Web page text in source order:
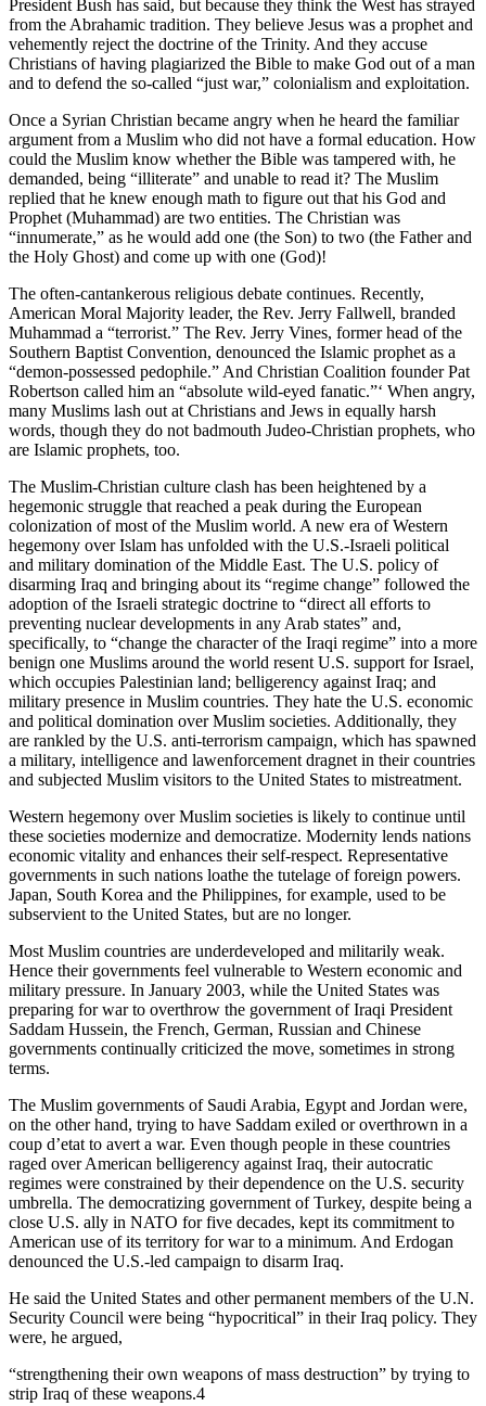
President Bush has said, but because they think the West has strayed
from the Abrahamic tradition. They believe Jesus was a prophet and
vehemently reject the doctrine of the Trinity. And they accuse
Christians of having plagiarized the Bible to make God out of a man
and to defend the so-called “just war,” colonialism and exploitation.
Once a Syrian Christian became angry when he heard the familiar
argument from a Muslim who did not have a formal education. How
could the Muslim know whether the Bible was tampered with, he
demanded, being “illiterate” and unable to read it? The Muslim
replied that he knew enough math to figure out that his God and
Prophet (Muhammad) are two entities. The Christian was
“innumerate,” as he would add one (the Son) to two (the Father and
the Holy Ghost) and come up with one (God)!
The often-cantankerous religious debate continues. Recently,
American Moral Majority leader, the Rev. Jerry Fallwell, branded
Muhammad a “terrorist.” The Rev. Jerry Vines, former head of the
Southern Baptist Convention, denounced the Islamic prophet as a
“demon-possessed pedophile.” And Christian Coalition founder Pat
Robertson called him an “absolute wild-eyed fanatic.”‘ When angry,
many Muslims lash out at Christians and Jews in equally harsh
words, though they do not badmouth Judeo-Christian prophets, who
are Islamic prophets, too.
The Muslim-Christian culture clash has been heightened by a
hegemonic struggle that reached a peak during the European
colonization of most of the Muslim world. A new era of Western
hegemony over Islam has unfolded with the U.S.-Israeli political
and military domination of the Middle East. The U.S. policy of
disarming Iraq and bringing about its “regime change” followed the
adoption of the Israeli strategic doctrine to “direct all efforts to
preventing nuclear developments in any Arab states” and,
specifically, to “change the character of the Iraqi regime” into a more
benign one Muslims around the world resent U.S. support for Israel,
which occupies Palestinian land; belligerency against Iraq; and
military presence in Muslim countries. They hate the U.S. economic
and political domination over Muslim societies. Additionally, they
are rankled by the U.S. anti-terrorism campaign, which has spawned
a military, intelligence and lawenforcement dragnet in their countries
and subjected Muslim visitors to the United States to mistreatment.
Western hegemony over Muslim societies is likely to continue until
these societies modernize and democratize. Modernity lends nations
economic vitality and enhances their self-respect. Representative
governments in such nations loathe the tutelage of foreign powers.
Japan, South Korea and the Philippines, for example, used to be
subservient to the United States, but are no longer.
Most Muslim countries are underdeveloped and militarily weak.
Hence their governments feel vulnerable to Western economic and
military pressure. In January 2003, while the United States was
preparing for war to overthrow the government of Iraqi President
Saddam Hussein, the French, German, Russian and Chinese
governments continually criticized the move, sometimes in strong
terms.
The Muslim governments of Saudi Arabia, Egypt and Jordan were,
on the other hand, trying to have Saddam exiled or overthrown in a
coup d’etat to avert a war. Even though people in these countries
raged over American belligerency against Iraq, their autocratic
regimes were constrained by their dependence on the U.S. security
umbrella. The democratizing government of Turkey, despite being a
close U.S. ally in NATO for five decades, kept its commitment to
American use of its territory for war to a minimum. And Erdogan
denounced the U.S.-led campaign to disarm Iraq.
He said the United States and other permanent members of the U.N.
Security Council were being “hypocritical” in their Iraq policy. They
were, he argued,
“strengthening their own weapons of mass destruction” by trying to
strip Iraq of these weapons.4